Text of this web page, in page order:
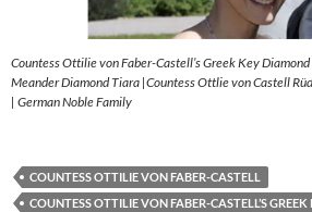
Countess Ottilie von Faber-Castell’s Greek Key
Meander Diamond Tiara |Countess Ottlie von Castell
| German Noble Family
COUNTESS OTTILIE VON FABER-CASTELL
COUNTESS OTTILIE VON FABER-CASTELL’S